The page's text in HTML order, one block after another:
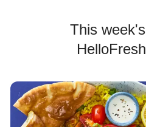
This